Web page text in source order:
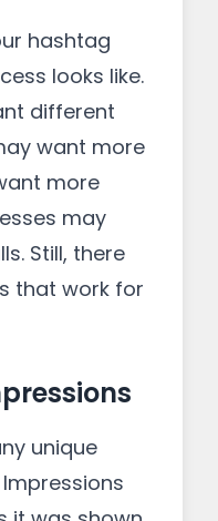
hashtag
looks like.
different
want more
more
may
Still, there
that work for
unique